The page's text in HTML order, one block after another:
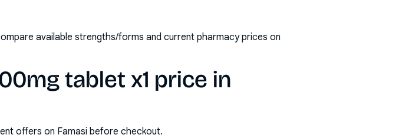
available strengths/forms and current pharmacy prices on
tablet x1 price in
offers on Famasi before checkout.